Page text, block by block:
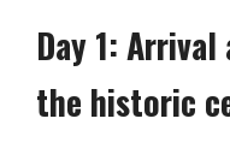
Day 1:
the historic